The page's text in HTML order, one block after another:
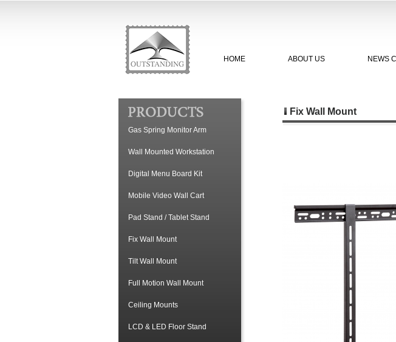
HOME ABOUT US NEWS
Gas Spring Monitor Arm
Wall Mounted Workstation
Digital Menu Board Kit
Mobile Video Wall Cart
Pad Stand / Tablet Stand
Fix Wall Mount
Tilt Wall Mount
Full Motion Wall Mount
Ceiling Mounts
LCD & LED Floor Stand
Fix Wall Mount